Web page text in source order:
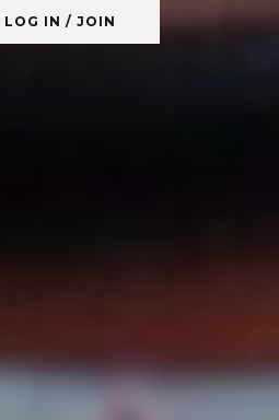
LOG IN / JOIN